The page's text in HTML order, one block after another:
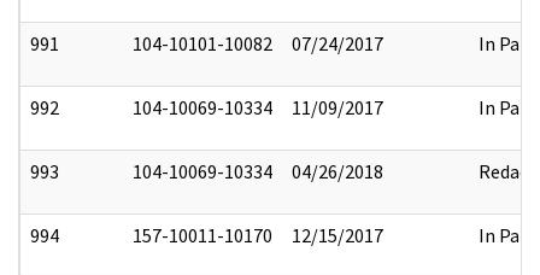
991 104-10101-10082 07/24/2017 In Part
992 104-10069-10334 11/09/2017 In Part
993 104-10069-10334 04/26/2018 Redact
994 157-10011-10170 12/15/2017 In Part